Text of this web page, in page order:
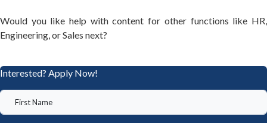
Would you like help with content for other functions like HR,
Engineering, or Sales next?
Interested? Apply Now!